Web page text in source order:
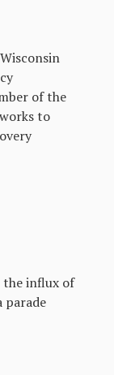
of the
to
the influx of
parade